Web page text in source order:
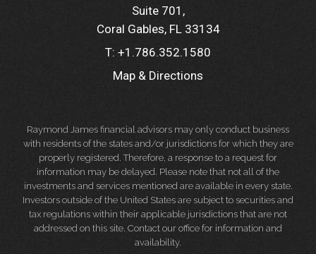
Suite 701
Coral Gables, FL 33134
T: +1.786.352.1580
Map & Directions
Raymond James financial advisors may only conduct business
with residents of the states and/or jurisdictions for which they are
properly registered. Therefore, a response to a request for
information may be delayed. Please note that not all of the
investments and services mentioned are available in every state.
Investors outside of the United States are subject to securities and
tax regulations within their applicable jurisdictions that are not
addressed on this site. Contact our office for information and
availability.